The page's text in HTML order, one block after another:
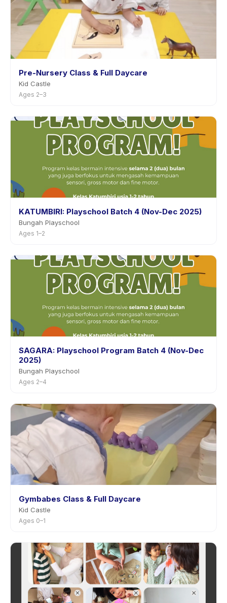
Pre-Nursery Class & Full Daycare
Kid Castle
Ages 2–3
KATUMBIRI: Playschool Batch 4 (Nov-Dec 2025)
Bungah Playschool
Ages 1–2
SAGARA: Playschool Program Batch 4 (Nov-Dec
2025)
Bungah Playschool
Ages 2–4
Gymbabes Class & Full Daycare
Kid Castle
Ages 0–1